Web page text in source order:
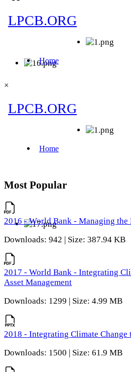
×
Most Popular
2016 - World Bank - Managing
Downloads: 942 | Size: 387.94 KB
2017 - World Bank - Integrating
Asset Management
Downloads: 1299 | Size: 4.99 MB
2018 - Integrating Climate Change
Downloads: 1500 | Size: 61.9 MB